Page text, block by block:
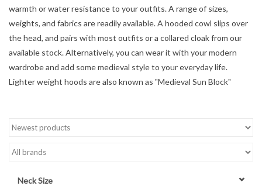
Sale Items
In Person Events
Policies
warmth or water resistance to your outfits. A range of sizes,
weights, and fabrics are readily available. A hooded cowl slips over
the head, and pairs with most outfits or a collared cloak from our
available stock. Alternatively, you can wear it with your modern
wardrobe and add some medieval style to your everyday life.
Lighter weight hoods are also known as "Medieval Sun Block"
Neck Size